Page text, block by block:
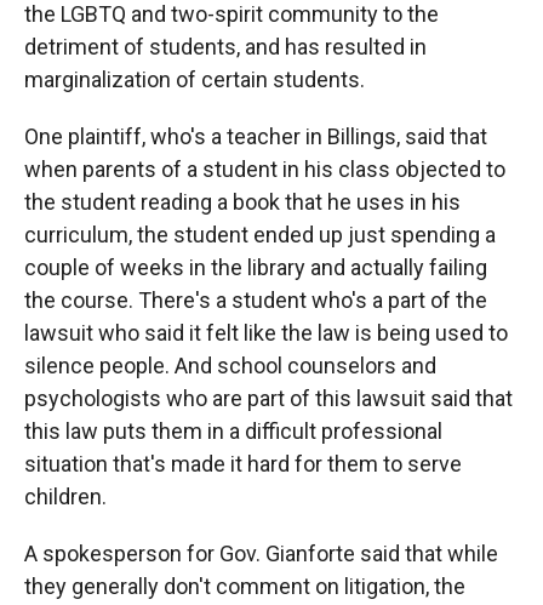
the LGBTQ and two-spirit community to the
detriment of students, and has resulted in
marginalization of certain students.
One plaintiff, who's a teacher in Billings, said that
when parents of a student in his class objected to
the student reading a book that he uses in his
curriculum, the student ended up just spending a
couple of weeks in the library and actually failing
the course. There's a student who's a part of the
lawsuit who said it felt like the law is being used to
silence people. And school counselors and
psychologists who are part of this lawsuit said that
this law puts them in a difficult professional
situation that's made it hard for them to serve
children.
A spokesperson for Gov. Gianforte said that while
they generally don't comment on litigation, the